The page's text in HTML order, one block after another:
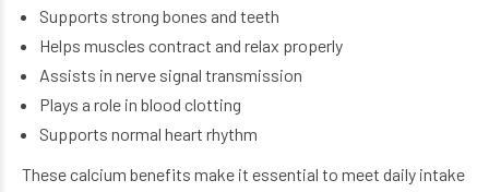
Supports strong bones and teeth
Helps muscles contract and relax properly
Assists in nerve signal transmission
Plays a role in blood clotting
Supports normal heart rhythm
These calcium benefits make it essential to meet daily intake